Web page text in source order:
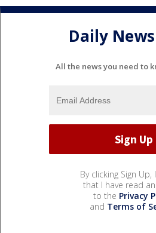
Daily
All the news you need to
By clicking Sign Up,
that I have read
to the Privacy
and Terms of